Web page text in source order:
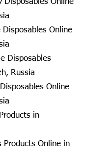
Disposables Online
Disposables
Russia
Online
in
Products Online in